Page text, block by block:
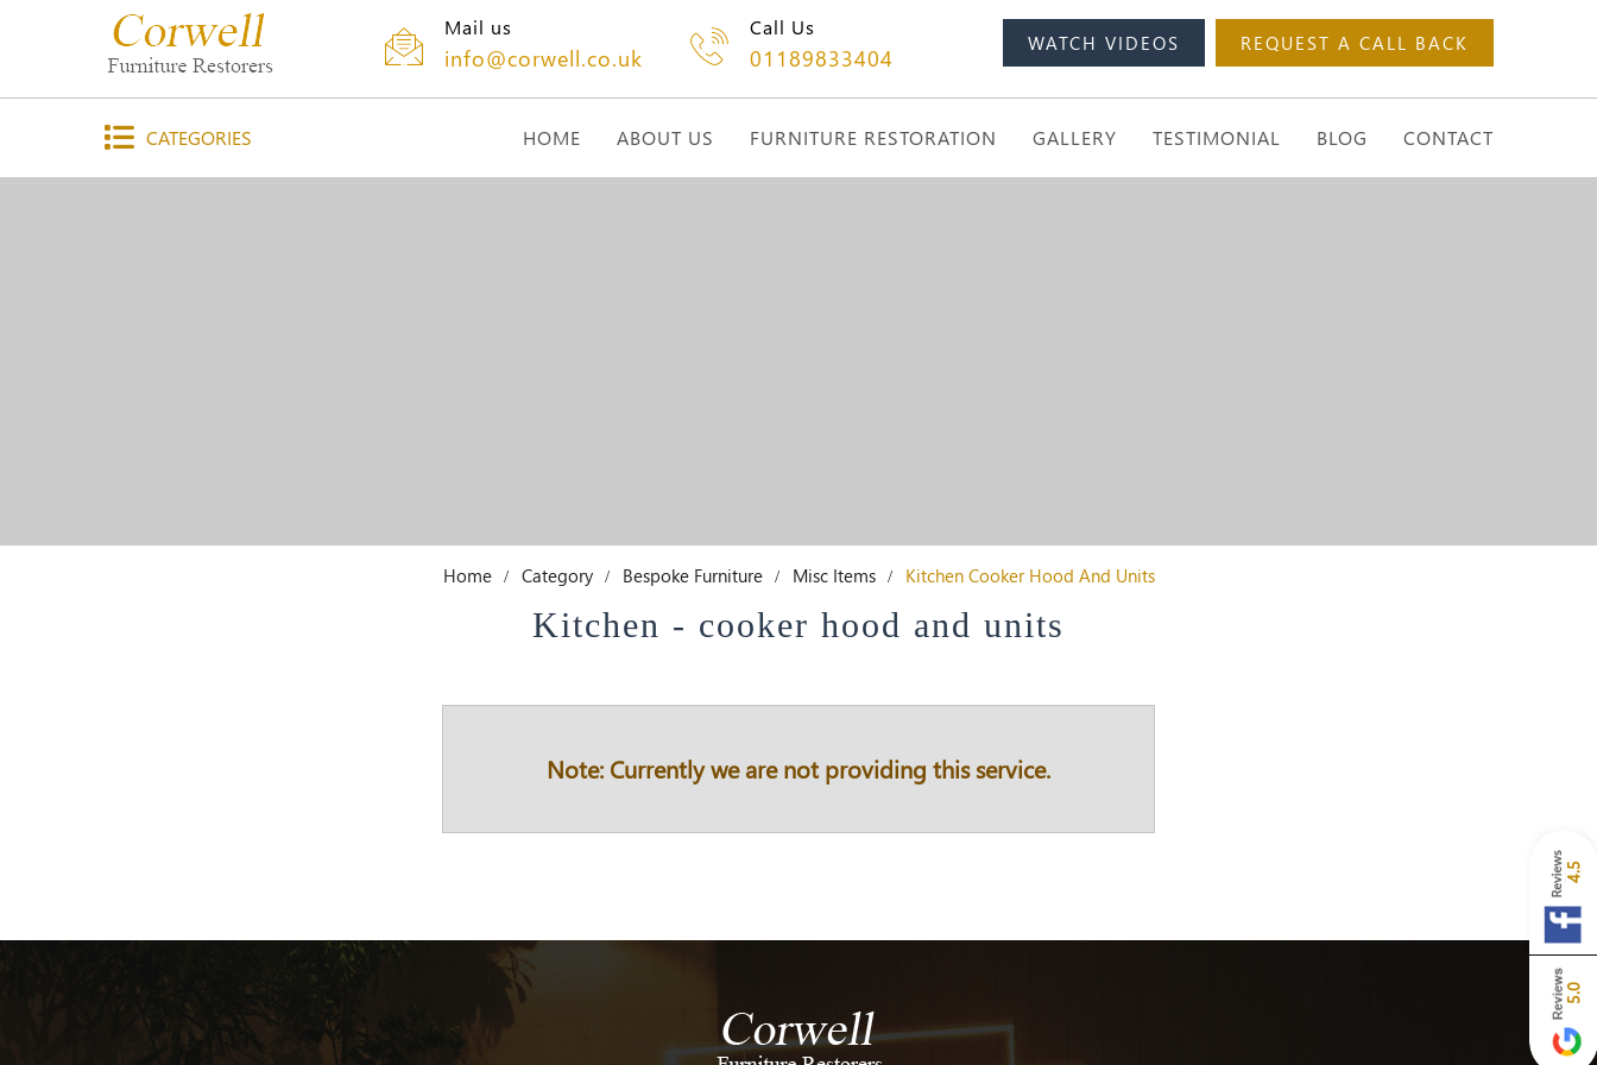
Mail us
info@corwell.co.uk
Call Us
01189833404
WATCH VIDEOS REQUEST A CALL BACK
CATEGORIES HOME ABOUT US FURNITURE RESTORATION GALLERY TESTIMONIAL BLOG CONTACT
Home Category Bespoke Furniture Misc Items Kitchen Cooker Hood And Units
Kitchen - cooker hood and units
Note: Currently we are not providing this service.
4.5
5.0